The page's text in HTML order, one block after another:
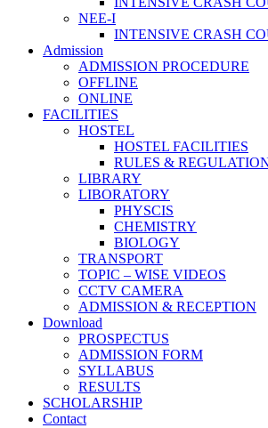
NEE-I
INTENSIVE CRASH
Admission
ADMISSION PROCEDURE
OFFLINE
ONLINE
FACILITIES
HOSTEL
HOSTEL FACILITIES
RULES &
LIBRARY
LIBORATORY
PHYSCIS
CHEMISTRY
BIOLOGY
TRANSPORT
TOPIC – WISE VIDEOS
CCTV CAMERA
ADMISSION & RECEPTION
Download
PROSPECTUS
ADMISSION FORM
SYLLABUS
RESULTS
SCHOLARSHIP
Contact